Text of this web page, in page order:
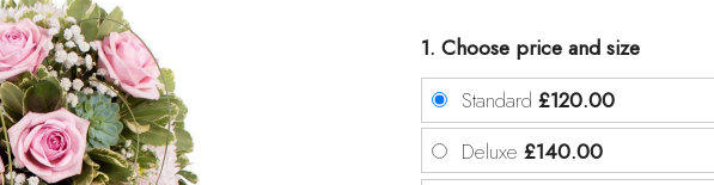
1. Choose price and size
Standard£120.00
Deluxe£140.00